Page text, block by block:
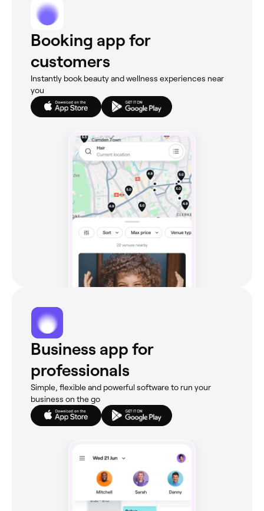
Booking app for
customers
Instantly book beauty and wellness experiences near
you
Business app for
professionals
Simple, flexible and powerful software to run your
business on the go